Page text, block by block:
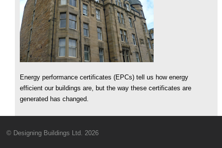
Energy performance certificates (EPCs) tell us how energy
efficient our buildings are, but the way these certificates are
generated has changed.
© Designing Buildings Ltd. 2026